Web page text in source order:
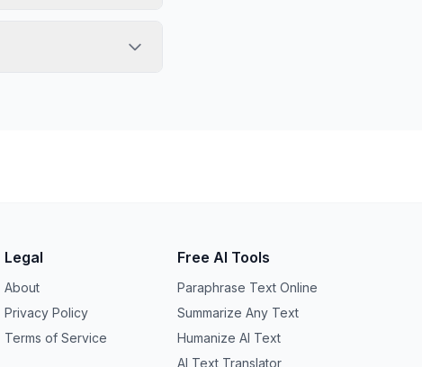
Legal
About
Privacy Policy
Terms of Service
Free AI Tools
Paraphrase Text Online
Summarize Any Text
Humanize AI Text
AI Text Translator